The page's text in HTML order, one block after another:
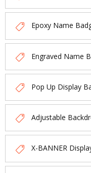
Epoxy Name
Engraved Name
Pop Up Display
Adjustable
X-BANNER